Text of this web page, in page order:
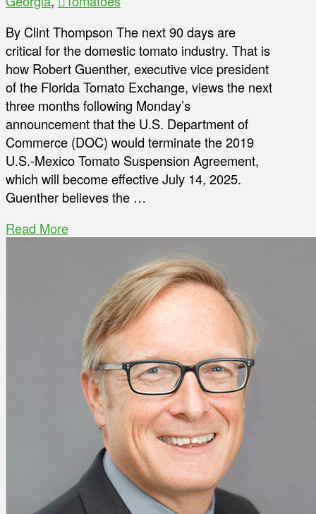
By Clint Thompson The next 90 days are
critical for the domestic tomato industry. That is
how Robert Guenther, executive vice president
of the Florida Tomato Exchange, views the next
three months following Monday’s
announcement that the U.S. Department of
Commerce (DOC) would terminate the 2019
U.S.-Mexico Tomato Suspension Agreement,
which will become effective July 14, 2025.
Guenther believes the …
Read More